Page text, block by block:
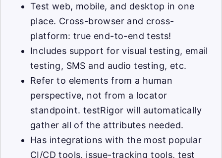
Test web, mobile, and desktop in one
place. Cross-browser and cross-
platform: true end-to-end tests!
Includes support for visual testing, email
testing, SMS and audio testing, etc.
Refer to elements from a human
perspective, not from a locator
standpoint. testRigor will automatically
gather all of the attributes needed.
Has integrations with the most popular
CI/CD tools, issue-tracking tools, test